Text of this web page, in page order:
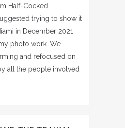
Half-Cocked.
trying to show it
in December 2021
photo work. We
and refocused on
all the people involved